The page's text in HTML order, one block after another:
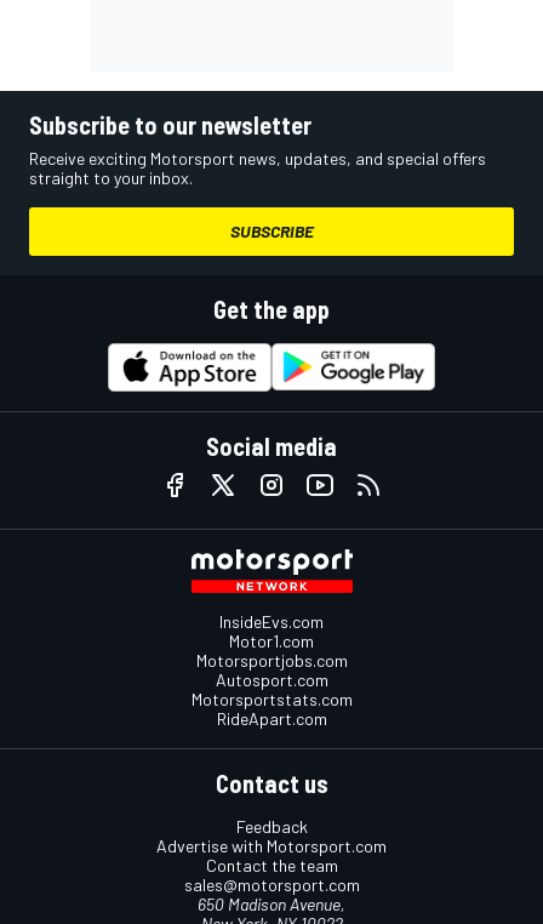
Subscribe to our newsletter
Receive exciting Motorsport news, updates, and special offers
straight to your inbox.
SUBSCRIBE
Get the app
Social media
InsideEvs.com
Motor1.com
Motorsportjobs.com
Autosport.com
Motorsportstats.com
RideApart.com
Contact us
Feedback
Advertise with Motorsport.com
Contact the team
sales@motorsport.com
650 Madison Avenue,